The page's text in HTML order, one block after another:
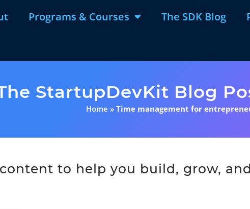
Programs & Courses The SDK Blog
StartupDevKit Blog
Home »Time management for
to help you build, grow,